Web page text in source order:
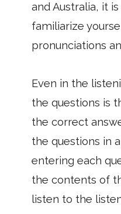
and Australia, it
familiarize
pronunciations
Even in the
the questions is
the correct
the questions in
entering each
the contents of
listen to the